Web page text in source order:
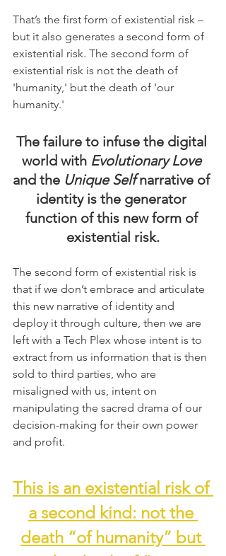
That’s the first form of existential risk –
but it also generates a second form of
existential risk. The second form of
existential risk is not the death of
'humanity,' but the death of 'our
humanity.'
The failure to infuse the digital
world with Evolutionary Love
and the Unique Self narrative of
identity is the generator
function of this new form of
existential risk.
The second form of existential risk is
that if we don’t embrace and articulate
this new narrative of identity and
deploy it through culture, then we are
left with a Tech Plex whose intent is to
extract from us information that is then
sold to third parties, who are
misaligned with us, intent on
manipulating the sacred drama of our
decision-making for their own power
and profit.
This is an existential risk of
a second kind: not the
death “of humanity” but